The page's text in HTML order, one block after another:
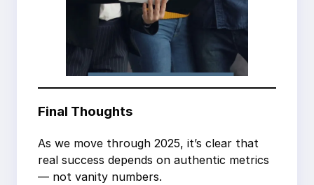
Final Thoughts
As we move through 2025, it’s clear that
real success depends on authentic metrics
— not vanity numbers.